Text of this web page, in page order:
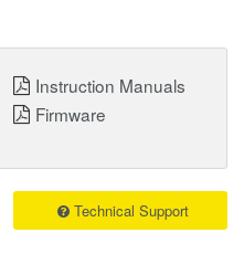
Technical Support
Instruction Manuals
Firmware